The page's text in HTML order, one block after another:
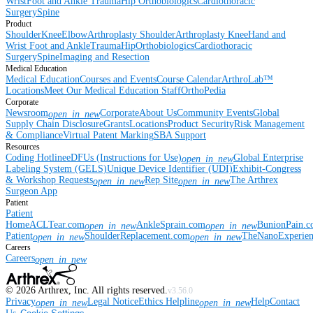
SurgerySpine
Product
ShoulderKneeElbowArthroplasty ShoulderArthroplasty KneeHand and
Wrist Foot and AnkleTraumaHipOrthobiologicsCardiothoracic
SurgerySpineImaging and Resection
Medical Education
Medical EducationCourses and EventsCourse CalendarArthroLab™
LocationsMeet Our Medical Education StaffOrthoPedia
Corporate
Newsroomopen_in_newCorporateAbout UsCommunity EventsGlobal
Supply Chain DisclosureGrantsLocationsProduct SecurityRisk Management
& ComplianceVirtual Patent MarkingSBA Support
Resources
Coding HotlineeDFUs (Instructions for Use)open_in_newGlobal Enterprise
Labeling System (GELS)Unique Device Identifier (UDI)Exhibit-Congress
& Workshop Requestsopen_in_newRep Siteopen_in_newThe Arthrex
Surgeon App
Patient
Patient
HomeACLTear.comopen_in_newAnkleSprain.comopen_in_new
Patientopen_in_newShoulderReplacement.comopen_in_new
Careers
Careersopen_in_new
© 2026 Arthrex, Inc. All rights reserved.v3.56.0
Privacyopen_in_newLegal NoticeEthics Helplineopen_in_newHelpContact